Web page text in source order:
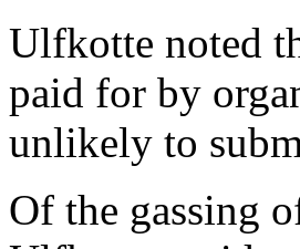
Ulfkotte noted
paid for by
unlikely to
Of the gassing